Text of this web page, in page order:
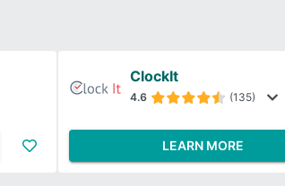
ClockIt
4.6 (135)
LEARN MORE